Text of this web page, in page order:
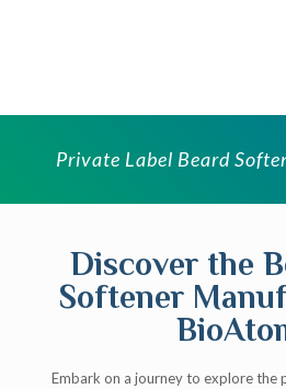
Private Label Beard
Discover the
Softener
Embark on a journey to explore the